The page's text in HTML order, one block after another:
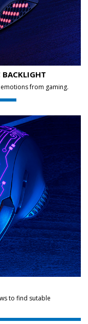
from gaming.
to find sutable